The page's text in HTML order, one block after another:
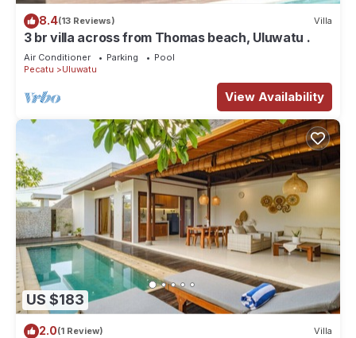
8.4(13 Reviews) Villa
3 br villa across from Thomas beach, Uluwatu .
Air Conditioner Parking
Pool
Pecatu
Uluwatu
View Availability
US $183
2.0(1 Review) Villa